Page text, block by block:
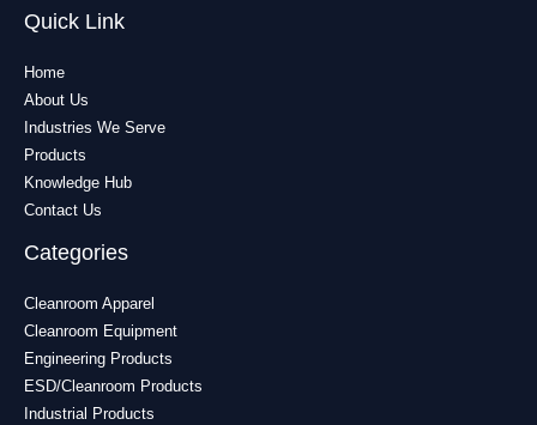
Quick Link
Home
About Us
Industries We Serve
Products
Knowledge Hub
Contact Us
Categories
Cleanroom Apparel
Cleanroom Equipment
Engineering Products
ESD/Cleanroom Products
Industrial Products